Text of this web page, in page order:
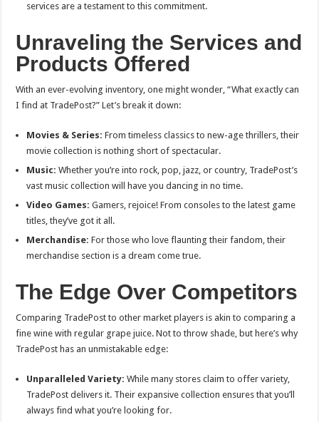
services are a testament to this commitment.
Unraveling the Services and
Products Offered
With an ever-evolving inventory, one might wonder, “What exactly can
I find at TradePost?” Let’s break it down:
Movies & Series: From timeless classics to new-age thrillers, their
movie collection is nothing short of spectacular.
Music: Whether you’re into rock, pop, jazz, or country, TradePost’s
vast music collection will have you dancing in no time.
Video Games: Gamers, rejoice! From consoles to the latest game
titles, they’ve got it all.
Merchandise: For those who love flaunting their fandom, their
merchandise section is a dream come true.
The Edge Over Competitors
Comparing TradePost to other market players is akin to comparing a
fine wine with regular grape juice. Not to throw shade, but here’s why
TradePost has an unmistakable edge:
Unparalleled Variety: While many stores claim to offer variety,
TradePost delivers it. Their expansive collection ensures that you’ll
always find what you’re looking for.